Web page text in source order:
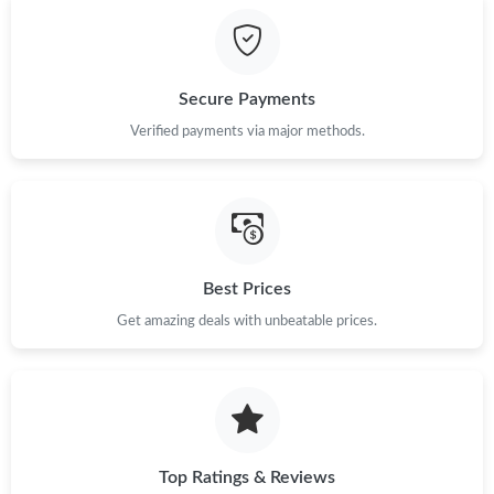
Just Sold: Kara from Atlanta on Aug 03, 2026 at 2:22 PM.
Just Sold: Sam from Sydney on Aug 04, 2026 at 6:32 PM.
Secure Payments
Verified payments via major methods.
Best Prices
Get amazing deals with unbeatable prices.
Top Ratings & Reviews